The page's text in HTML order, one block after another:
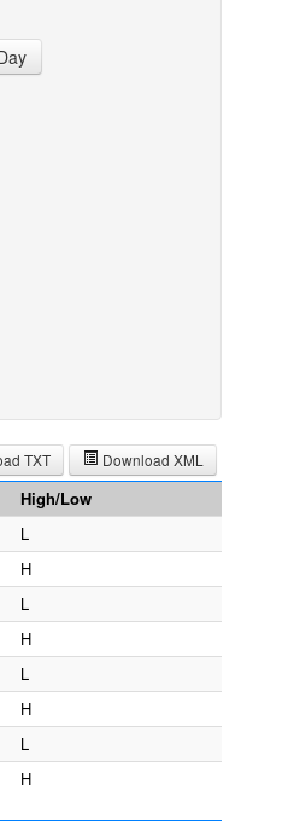
Download XML
TXT
High/Low
L
H
L
H
L
H
L
H